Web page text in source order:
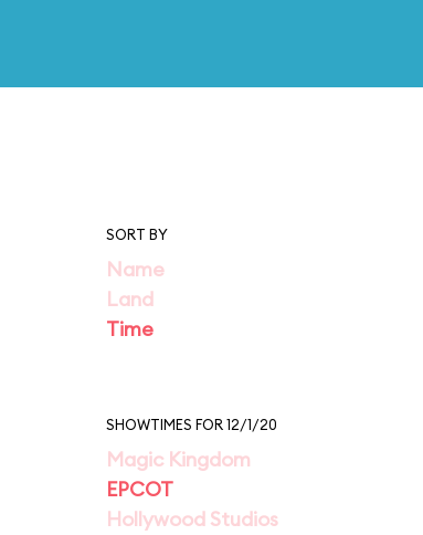
SORT BY
Name
Land
Time
SHOWTIMES FOR 12/1/20
Magic Kingdom
EPCOT
Hollywood Studios